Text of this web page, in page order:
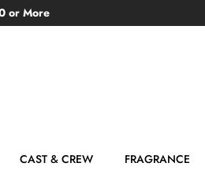
or More
CAST & CREW FRAGRANCE